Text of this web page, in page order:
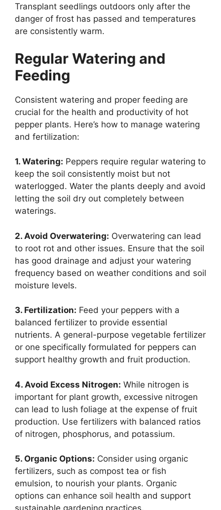
Transplant seedlings outdoors only after the
danger of frost has passed and temperatures
are consistently warm.
Regular Watering and
Feeding
Consistent watering and proper feeding are
crucial for the health and productivity of hot
pepper plants. Here’s how to manage watering
and fertilization:
1. Watering: Peppers require regular watering to
keep the soil consistently moist but not
waterlogged. Water the plants deeply and avoid
letting the soil dry out completely between
waterings.
2. Avoid Overwatering: Overwatering can lead
to root rot and other issues. Ensure that the soil
has good drainage and adjust your watering
frequency based on weather conditions and soil
moisture levels.
3. Fertilization: Feed your peppers with a
balanced fertilizer to provide essential
nutrients. A general-purpose vegetable fertilizer
or one specifically formulated for peppers can
support healthy growth and fruit production.
4. Avoid Excess Nitrogen: While nitrogen is
important for plant growth, excessive nitrogen
can lead to lush foliage at the expense of fruit
production. Use fertilizers with balanced ratios
of nitrogen, phosphorus, and potassium.
5. Organic Options: Consider using organic
fertilizers, such as compost tea or fish
emulsion, to nourish your plants. Organic
options can enhance soil health and support